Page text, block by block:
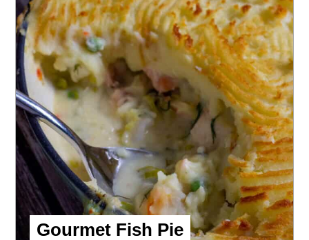
Gourmet Fish Pie